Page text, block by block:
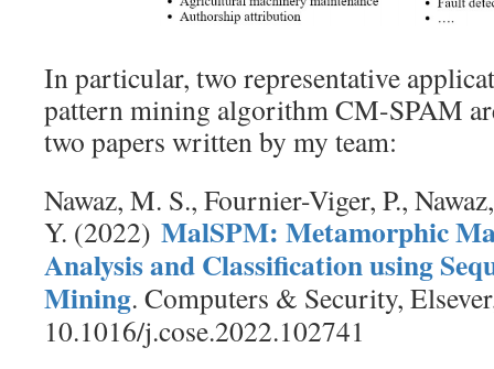
In particular, two representative
pattern mining algorithm CM-SPAM
two papers written by my team:
Nawaz, M. S., Fournier-Viger, P.,
Y. (2022) MalSPM: Metamorphic
Analysis and Classification using
Mining. Computers & Security,
10.1016/j.cose.2022.102741